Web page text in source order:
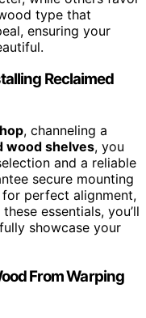
type that
ensuring your
Reclaimed
, channeling a
wood shelves, you
and a reliable
secure mounting
perfect alignment,
essentials, you’ll
showcase your
From Warping